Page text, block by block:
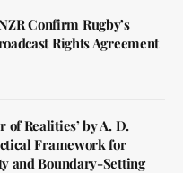
Confirm Rugby’s
Rights Agreement
of Realities’ by A. D.
Framework for
and Boundary-Setting